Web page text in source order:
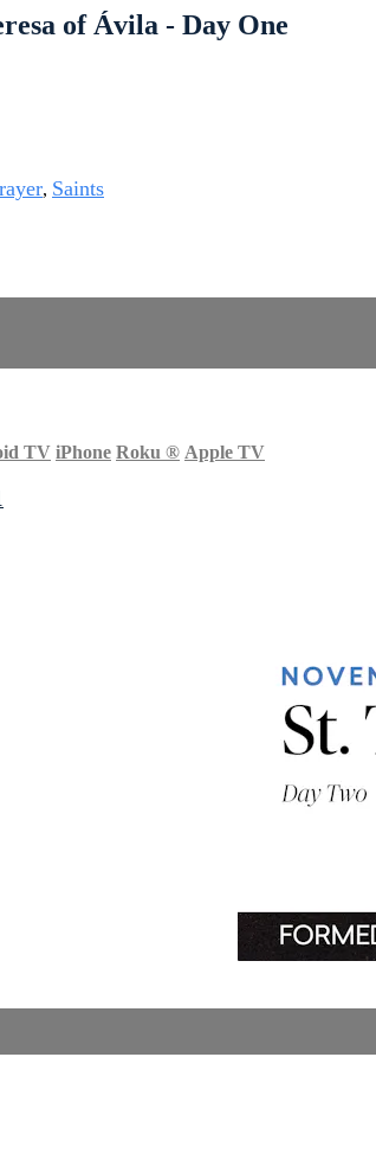
of Ávila - Day One
, Saints
TV iPhone Roku ® Apple TV